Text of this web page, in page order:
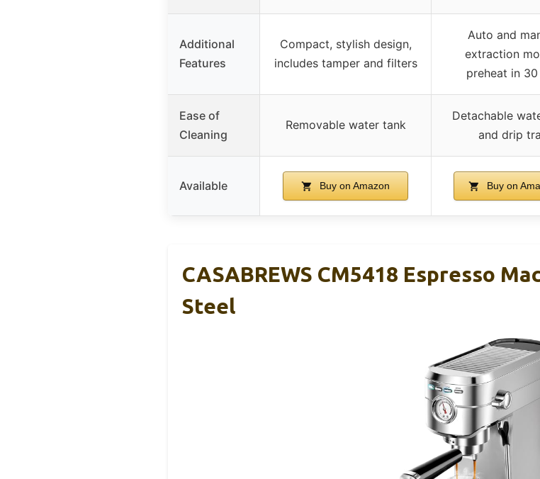
Additional
Features
Compact, stylish design,
includes tamper and filters
Auto and
extraction
preheat in 30
Ease of
Cleaning
Removable water tank
Detachable
and drip
Available Buy on Amazon Buy on
CASABREWS CM5418 Espresso
Steel